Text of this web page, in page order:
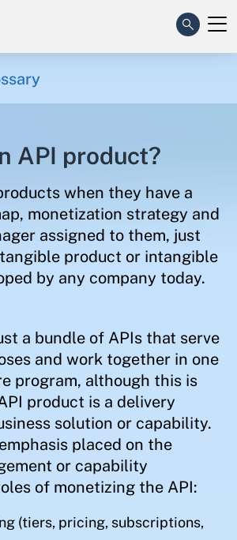
API product?
when they have a
monetization strategy and
assigned to them, just
product or intangible
by any company today.
a bundle of APIs that serve
and work together in one
program, although this is
product is a delivery
solution or capability.
placed on the
or capability
of monetizing the API:
(tiers, pricing, subscriptions,